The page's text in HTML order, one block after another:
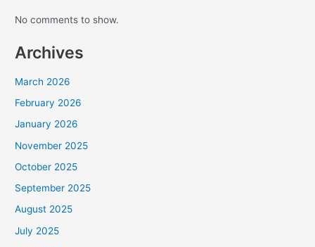
No comments to show.
Archives
March 2026
February 2026
January 2026
November 2025
October 2025
September 2025
August 2025
July 2025